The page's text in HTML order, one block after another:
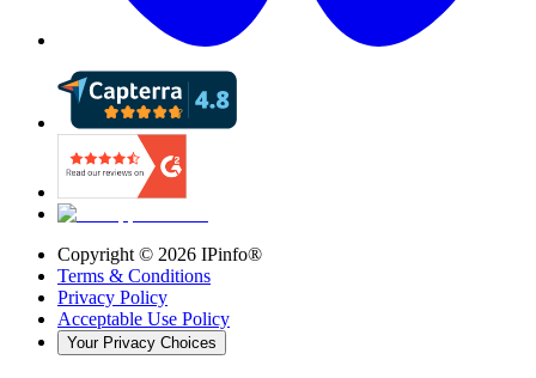
Copyright © 2026 IPinfo®
Terms & Conditions
Privacy Policy
Acceptable Use Policy
Your Privacy Choices